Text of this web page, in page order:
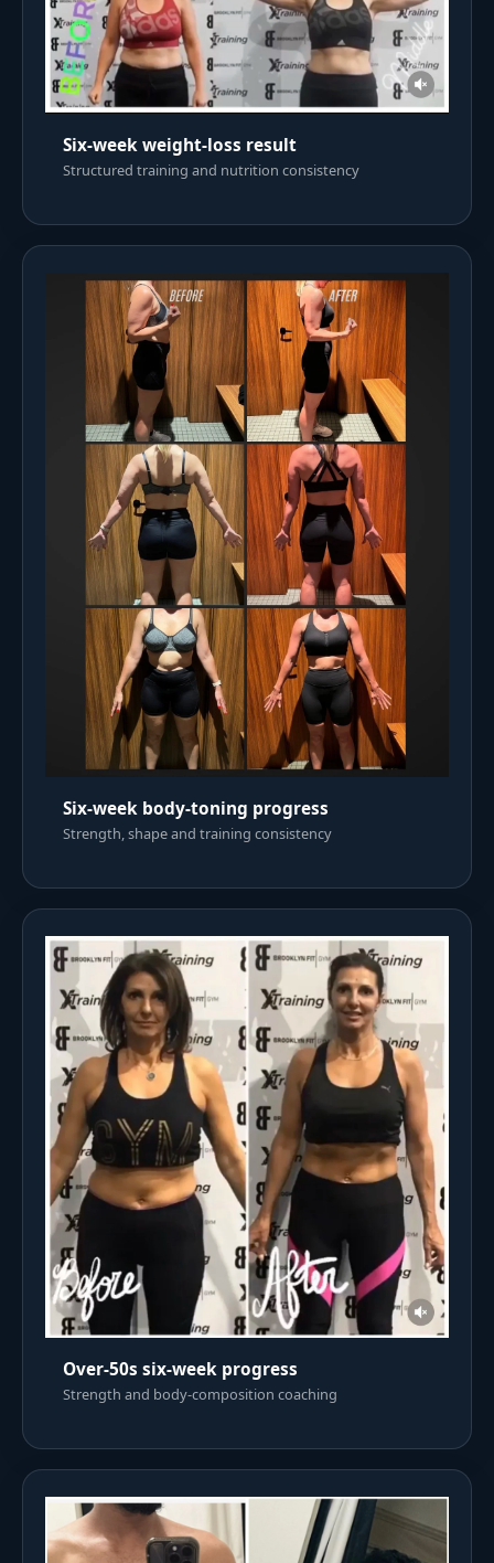
Six-week weight-loss result
Structured training and nutrition consistency
Six-week body-toning progress
Strength, shape and training consistency
Over-50s six-week progress
Strength and body-composition coaching